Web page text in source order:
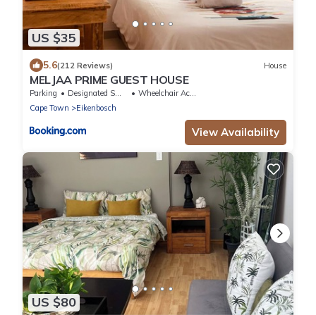
US $35
5.6(212 Reviews) House
MELJAA PRIME GUEST HOUSE
Parking Designated Smoking Area
Wheelchair Accessible
Cape Town
Eikenbosch
View Availability
US $80